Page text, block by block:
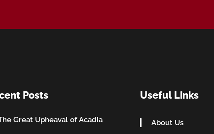
Posts
Great Upheaval of Acadia
Useful Links
About Us